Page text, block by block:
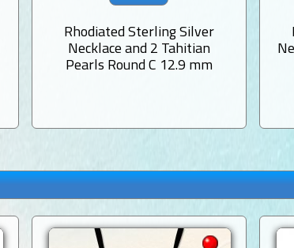
Rhodiated Sterling Silver
Necklace and 2 Tahitian
Pearls Round C 12.9 mm